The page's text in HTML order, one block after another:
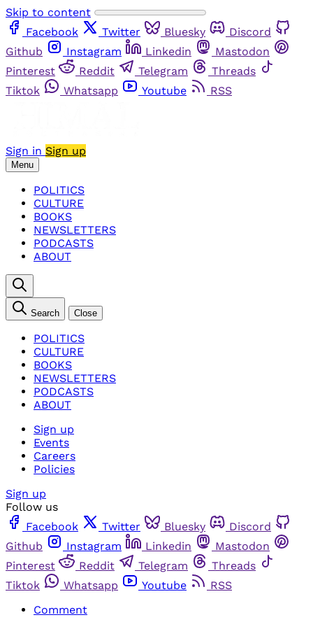
Skip to content
Facebook
Twitter Bluesky
Discord
Github
Instagram Linkedin
Mastodon
Pinterest
Reddit Telegram
Threads
Tiktok
Whatsapp Youtube RSS
Sign in Sign up
Menu
POLITICS
CULTURE
BOOKS
NEWSLETTERS
PODCASTS
ABOUT
Search Close
POLITICS
CULTURE
BOOKS
NEWSLETTERS
PODCASTS
ABOUT
Sign up
Events
Careers
Policies
Sign up
Follow us
Facebook
Twitter Bluesky
Discord
Github
Instagram Linkedin
Mastodon
Pinterest
Reddit Telegram
Threads
Tiktok
Whatsapp Youtube
RSS
Comment